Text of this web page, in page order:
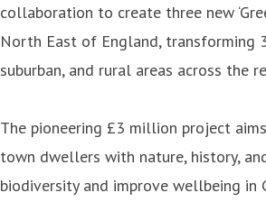
collaboration to create three new
North East of England, transforming
suburban, and rural areas across the
The pioneering £3 million project
town dwellers with nature, history,
biodiversity and improve wellbeing in